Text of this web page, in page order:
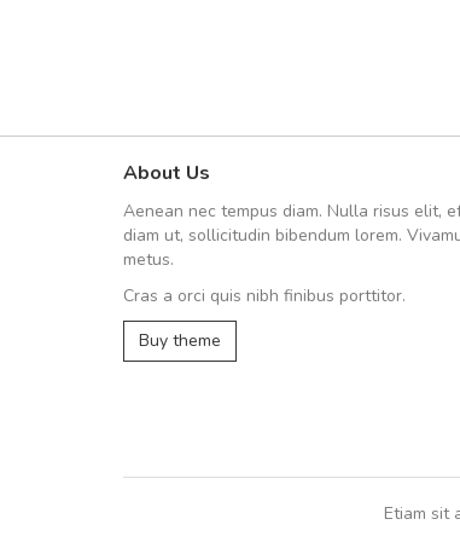
About Us
Aenean nec tempus diam. Nulla risus elit,
diam ut, sollicitudin bibendum lorem.
metus.
Cras a orci quis nibh finibus porttitor.
Buy theme
Nam non
Curabitur consectetur
cursus sapien.
Etiam sit